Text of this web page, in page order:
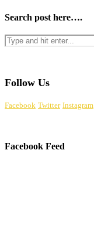
Search post here….
Follow Us
Facebook Twitter Instagram
Facebook Feed